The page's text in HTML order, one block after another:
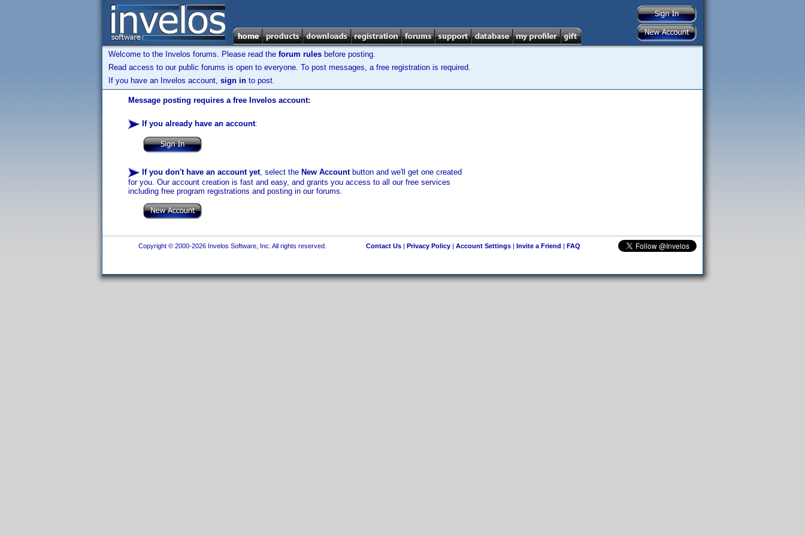
Welcome to the Invelos forums. Please read the forum rules before posting.
Read access to our public forums is open to everyone. To post messages, a free registration is required.
If you have an Invelos account, sign in to post.
Message posting requires a free Invelos account:
If you already have an account:
If you don't have an account yet, select the New Accountbutton and we'll get one created
for you. Our account creation is fast and easy, and grants you access to all our free services
including free program registrations and posting in our forums.
Copyright © 2000-2026 Invelos Software, Inc. All rights reserved. Contact Us| Privacy Policy| Account Settings| Invite a Friend | FAQ